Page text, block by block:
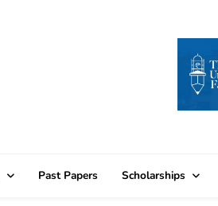
Past Papers Scholarships